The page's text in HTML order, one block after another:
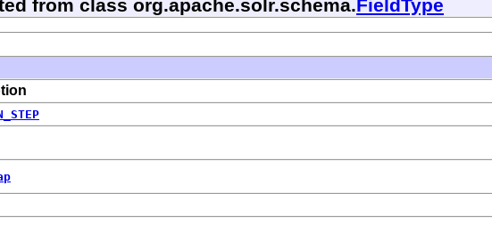
from class org.apache.solr.schema.FieldType